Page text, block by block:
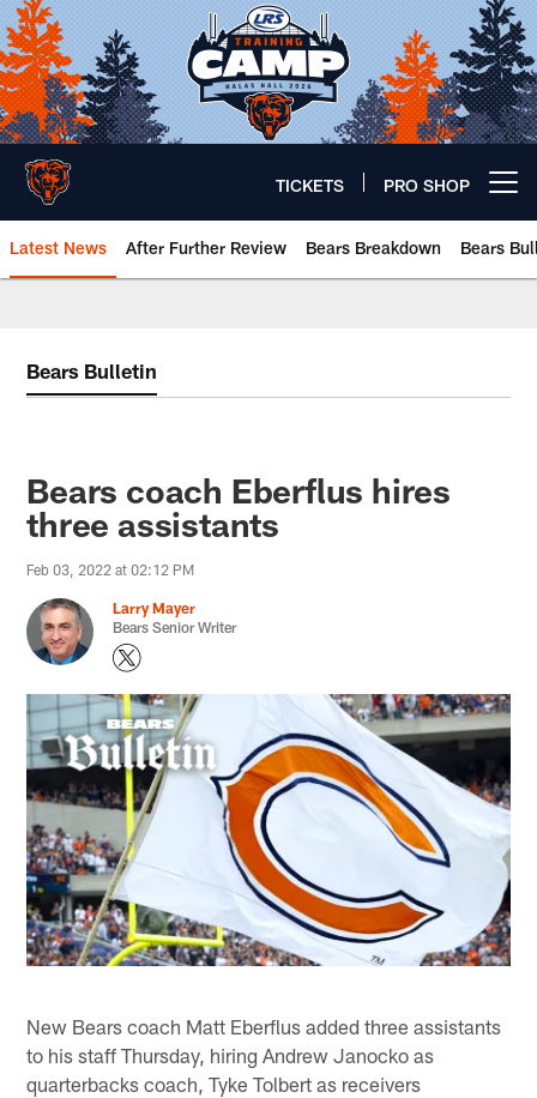
Skip
to
main
content
TICKETS PRO SHOP
Latest News After Further Review Bears Breakdown Bears
Bears Bulletin
Bears coach Eberflus hires
three assistants
Feb 03, 2022 at 02:12 PM
Larry Mayer
Bears Senior Writer
New Bears coach Matt Eberflus added three assistants
to his staff Thursday, hiring Andrew Janocko as
quarterbacks coach, Tyke Tolbert as receivers